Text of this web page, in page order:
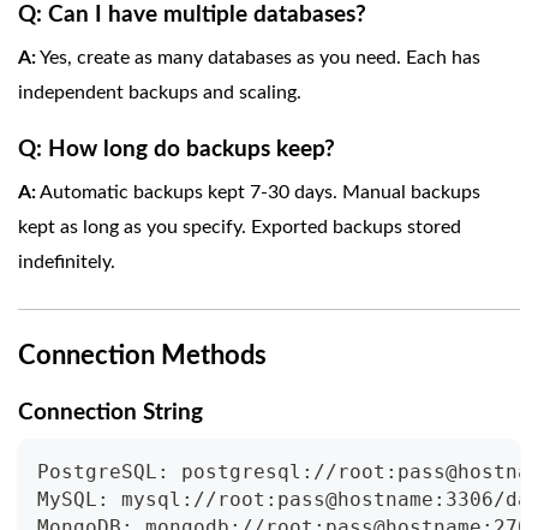
Q: Can I have multiple databases?
A:Yes, create as many databases as you need. Each has
independent backups and scaling.
Q: How long do backups keep?
A:Automatic backups kept 7-30 days. Manual backups
kept as long as you specify. Exported backups stored
indefinitely.
Connection Methods
Connection String
PostgreSQL: postgresql://
MySQL: mysql://root:pass@hostname:3306/